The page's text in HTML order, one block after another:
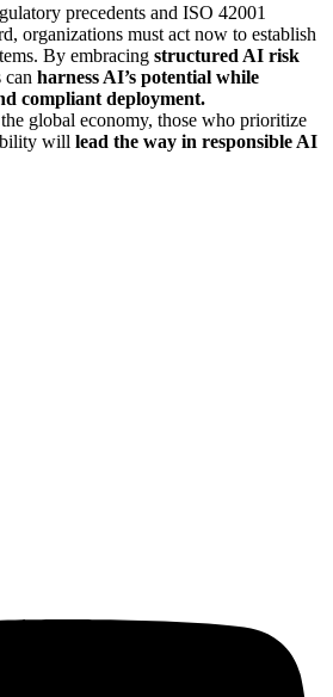
precedents and ISO 42001
organizations must act now to establish
By embracing structured AI risk
can harness AI’s potential while
compliant deployment.
global economy, those who prioritize
will lead the way in responsible AI